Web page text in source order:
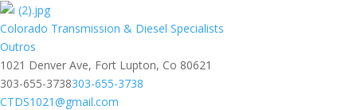
Colorado Transmission & Diesel Specialists
Outros
1021 Denver Ave, Fort Lupton, Co 80621
303-655-3738303-655-3738
CTDS1021@gmail.com